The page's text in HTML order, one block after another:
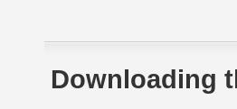
Downloading